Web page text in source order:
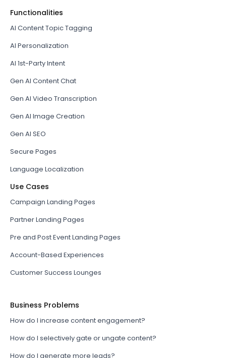
Functionalities
AI Content Topic Tagging
AI Personalization
AI 1st-Party Intent
Gen AI Content Chat
Gen AI Video Transcription
Gen AI Image Creation
Gen AI SEO
Secure Pages
Language Localization
Use Cases
Campaign Landing Pages
Partner Landing Pages
Pre and Post Event Landing Pages
Account-Based Experiences
Customer Success Lounges
Business Problems
How do I increase content engagement?
How do I selectively gate or ungate content?
How do I generate more leads?